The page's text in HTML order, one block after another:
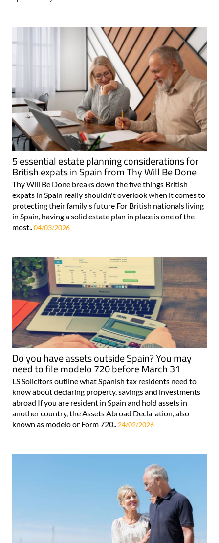
5 essential estate planning considerations for
British expats in Spain from Thy Will Be Done
Thy Will Be Done breaks down the five things British
expats in Spain really shouldn't overlook when it comes to
protecting their family's future For British nationals living
in Spain, having a solid estate plan in place is one of the
most..04/03/2026
Do you have assets outside Spain? You may
need to file modelo 720 before March 31
LS Solicitors outline what Spanish tax residents need to
know about declaring property, savings and investments
abroad If you are resident in Spain and hold assets in
another country, the Assets Abroad Declaration, also
known as modelo or Form 720.. 24/02/2026